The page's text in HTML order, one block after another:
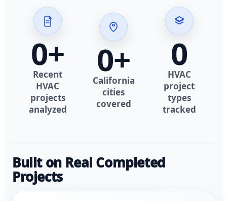
0+
Recent
HVAC
projects
analyzed
0+
California
cities
covered
0
HVAC
project
types
tracked
Built on Real Completed
Projects